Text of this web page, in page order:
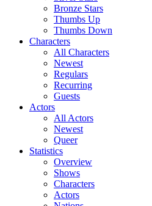
Bronze Stars
Thumbs Up
Thumbs Down
Characters
All Characters
Newest
Regulars
Recurring
Guests
Actors
All Actors
Newest
Queer
Statistics
Overview
Shows
Characters
Actors